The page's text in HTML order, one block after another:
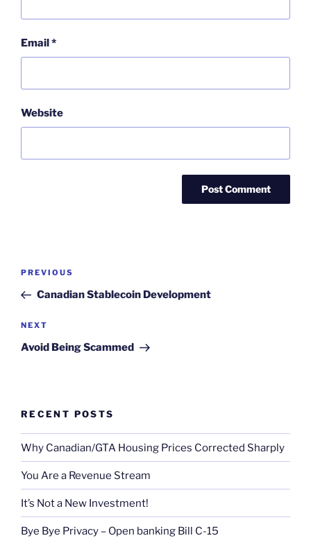
Email *
Website
Post
Previous
Post
PREVIOUS
Canadian Stablecoin Development
Next
Post
NEXT
Avoid Being Scammed
RECENT POSTS
Why Canadian/GTA Housing Prices Corrected Sharply
You Are a Revenue Stream
It’s Not a New Investment!
Bye Bye Privacy – Open banking Bill C-15